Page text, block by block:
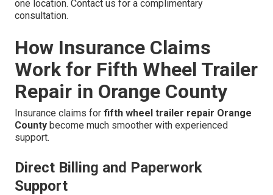
one location. Contact us for a complimentary
consultation.
How Insurance Claims
Work for Fifth Wheel Trailer
Repair in Orange County
Insurance claims for fifth wheel trailer repair Orange
County become much smoother with experienced
support.
Direct Billing and Paperwork
Support